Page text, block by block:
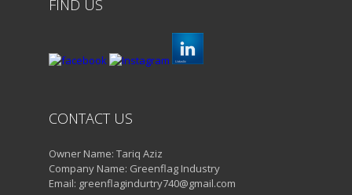
FIND US
CONTACT US
Owner Name: Tariq Aziz
Company Name: Greenflag Industry
Email: greenflagindurtry740@gmail.com